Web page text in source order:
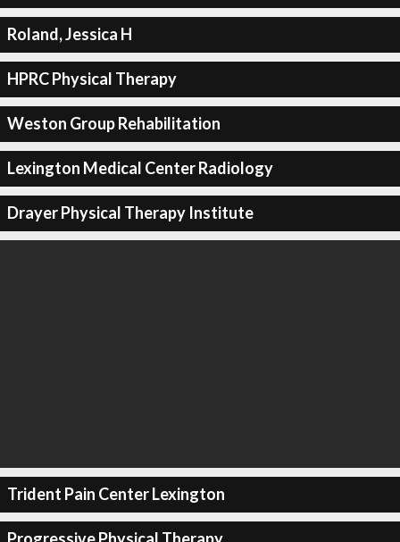
Roland, Jessica H
HPRC Physical Therapy
Weston Group Rehabilitation
Lexington Medical Center Radiology
Drayer Physical Therapy Institute
Trident Pain Center Lexington